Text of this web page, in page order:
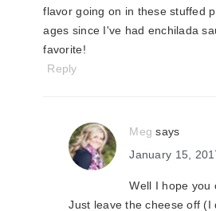
flavor going on in these stuffed
ages since I've had enchilada
favorite!
Reply
Meg says
January 15,
Well I hope you
Just leave the cheese off (I